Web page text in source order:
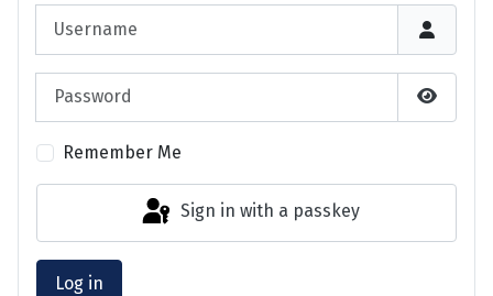
Show
Remember Me
Sign in with a passkey
Log in